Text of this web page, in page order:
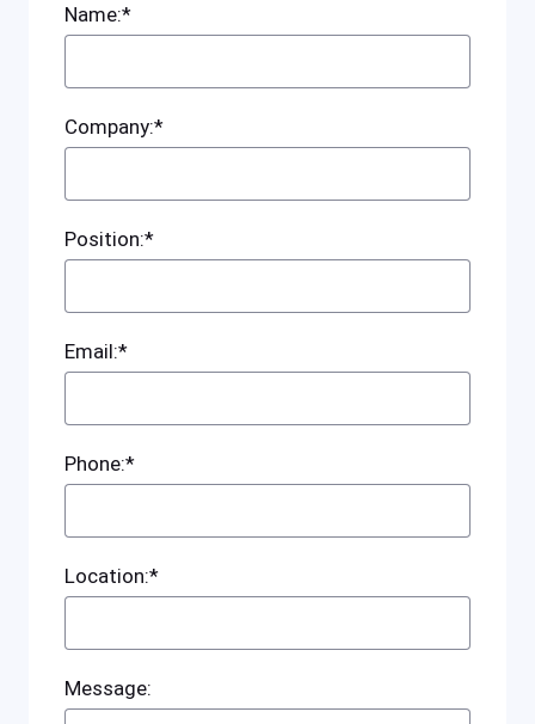
Name:*
Company:*
Position:*
Email:*
Phone:*
Location:*
Message: